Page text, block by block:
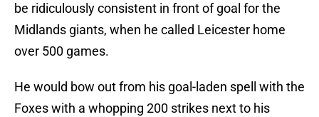
be ridiculously consistent in front of goal for the
Midlands giants, when he called Leicester home
over 500 games.
He would bow out from his goal-laden spell with the
Foxes with a whopping 200 strikes next to his